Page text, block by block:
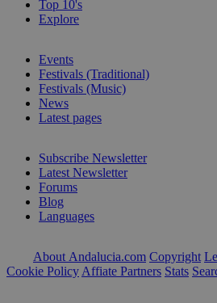
Top 10's
Explore
Events
Festivals (Traditional)
Festivals (Music)
News
Latest pages
Subscribe Newsletter
Latest Newsletter
Forums
Blog
Languages
About Andalucia.com Copyright
Cookie Policy Affiate Partners Stats